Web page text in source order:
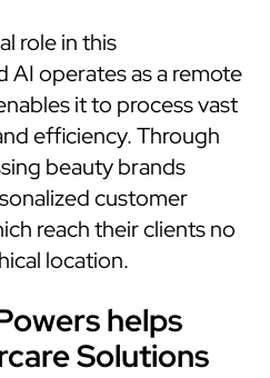
role in this
operates as a remote
it to process vast
efficiency. Through
beauty brands
customer
reach their clients no
location.
helps
Solutions